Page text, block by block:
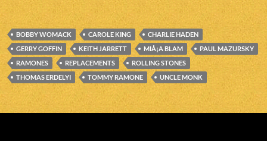
BOBBY WOMACK CAROLE KING
CHARLIE HADEN
GERRY GOFFIN
KEITH JARRETT MIÅ¡A BLAM
PAUL MAZURSKY
RAMONES
REPLACEMENTS
ROLLING STONES
THOMAS ERDELYI
TOMMY RAMONE UNCLE MONK